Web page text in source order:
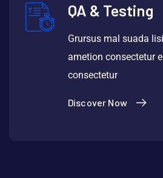
QA & Testing
Grursus mal suada
ametion consectetur
consectetur
Discover Now